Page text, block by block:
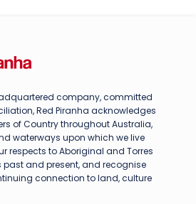
company, committed
Red Piranha acknowledges
of Country throughout Australia,
waterways upon which we live
respects to Aboriginal and Torres
past and present, and recognise
connection to land, culture